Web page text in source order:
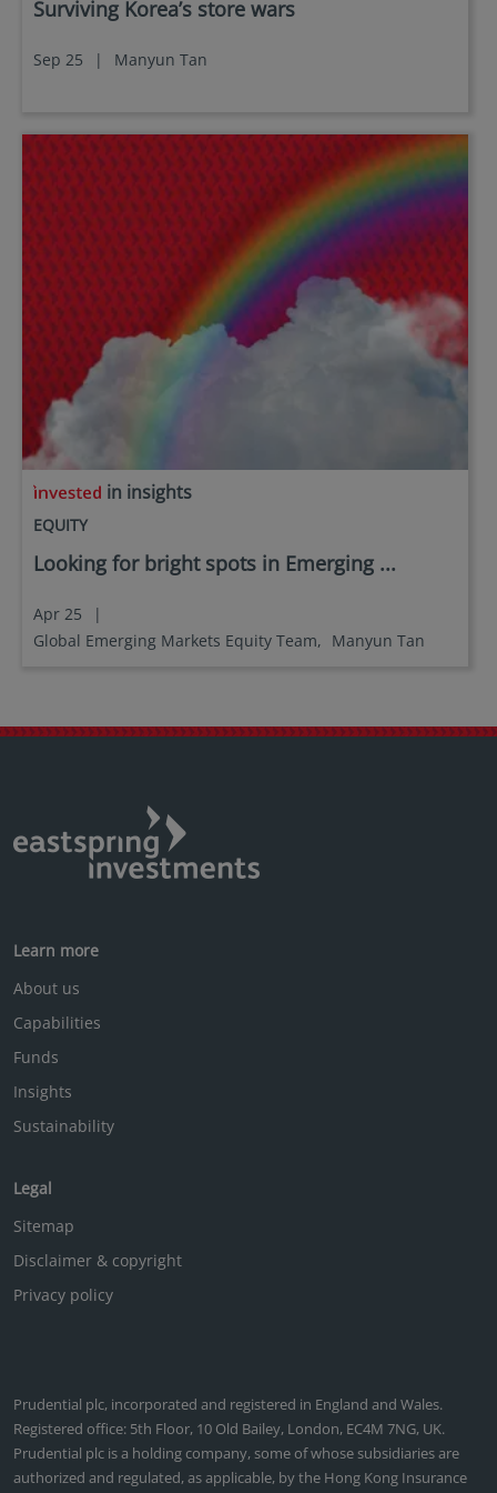
Surviving Korea’s store wars
Sep 25 | Manyun Tan
in insights
EQUITY
Looking for bright spots in Emerging ...
Apr 25
|
Global Emerging Markets Equity Team, Manyun Tan
Documents (KIID), the Annual and periodic Reports
additional details.
appropriate or available for use in any jurisdiction.
This information is not intended to be published or
made available to any person in any jurisdiction
where doing so would result in contravention of any
laws or regulations applicable to the user.
Furthermore, certain portions of this site (or
materials available) are NOT intended for citizens or
residents of the United States of America or for any
“U.S. Person”, as this term is defined in SEC
Regulation S under the U.S. Securities Act of 1933.
The definition of this term is set forth in the legal
investment products described on this website are
not registered under the U.S. federal securities laws
or any other relevant U.S. state laws. Consequently,
no investment product may be offered or sold
directly or indirectly in the United States of America
(including in U.S. territories and possessions), to or
States of America and to “U.S. Person”. This
restriction also applies to residents and citizens of
America.
information contained herein, users are deemed to
be representing and warranting that they are
observing the applicable laws and regulations of
Learn more
About us
Capabilities
Funds
Insights
Sustainability
Legal
Sitemap
Disclaimer & copyright
Privacy policy
Prudential plc, incorporated and registered in England and Wales.
Registered office: 5th Floor, 10 Old Bailey, London, EC4M 7NG, UK.
Prudential plc is a holding company, some of whose subsidiaries are
authorized and regulated, as applicable, by the Hong Kong Insurance